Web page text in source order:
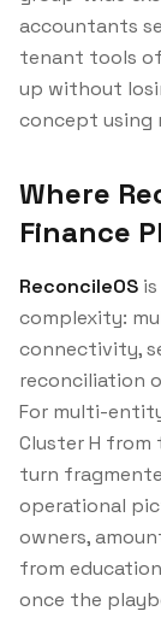
accountants
tenant tools
up without
concept using
Where
Finance
ReconcileOS
complexity:
connectivity,
reconciliation
For multi-
Cluster H from
turn
operational
owners,
from
once the